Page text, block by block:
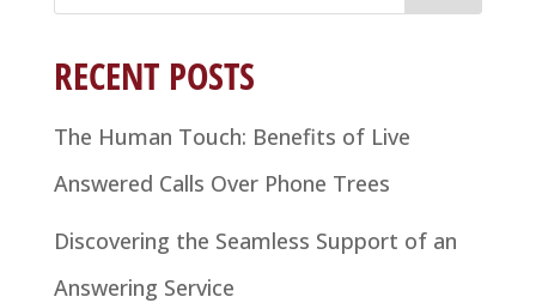
RECENT POSTS
The Human Touch: Benefits of Live
Answered Calls Over Phone Trees
Discovering the Seamless Support of an
Answering Service